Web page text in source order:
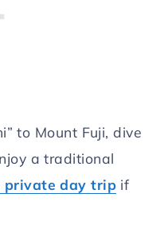
to Mount Fuji, dive
a traditional
private day trip if